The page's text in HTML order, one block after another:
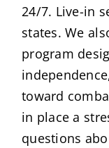
24/7. Live-in
states. We
program
toward
in place a
questions